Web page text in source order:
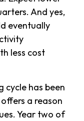
And yes,
eventually
less cost
has been
a reason
Year two of